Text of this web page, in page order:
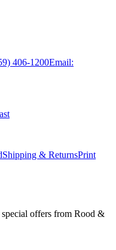
406-1200Email:
Shipping & ReturnsPrint
special offers from Rood &